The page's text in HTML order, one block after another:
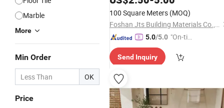
Marble
More
Min Order
OK
Price
100 Square Meters (MOQ)
Foshan Jts Building Materials Co., Ltd.
5.0/5.0 "On-tim
ry"
Send Inquiry